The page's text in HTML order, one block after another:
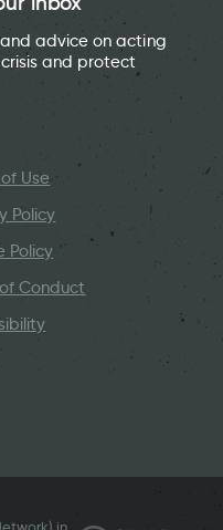
advice on acting
and protect
Use
Policy
Policy
Conduct
in